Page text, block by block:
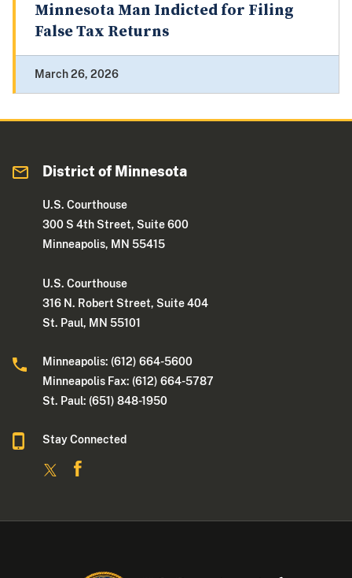
Minnesota Man Indicted for Filing
False Tax Returns
March 26, 2026
District of Minnesota
U.S. Courthouse
300 S 4th Street, Suite 600
Minneapolis, MN 55415
U.S. Courthouse
316 N. Robert Street, Suite 404
St. Paul, MN 55101
Minneapolis: (612) 664-5600
Minneapolis Fax: (612) 664-5787
St. Paul: (651) 848-1950
Stay Connected